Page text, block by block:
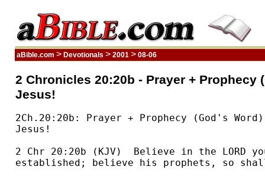
aBible.com > Devotionals > 2001 > 08-06
2 Chronicles 20:20b - Prayer + Prophecy
Jesus!
2Ch.20:20b: Prayer + Prophecy (God's Word) + Praise = Victory in
Jesus!

2 Chr 20:20b (KJV)  Believe in the LORD your God, so shall ye be
established; believe his prophets, so shall ye prosper.

2 Chr 20:20b (NIV)  Have faith in the LORD your God and you will
be upheld; have faith in his prophets and you will be successful."

2 Chr 20:20b (NNAS)  put your trust in the LORD your God and you
will be established. Put your trust in His prophets and succeed."

2 Chr 20:20b (TEV)  Put your trust in the LORD your God, and you
will stand your ground.  Believe what his prophets tell you, and you
will succeed."

2 Chr 20:20b (CEV)  if we trust the Lord God and believe what
these prophets have told us, the Lord will help us, and we will be
successful."

The combination of prayer (20:3-13), prophecy (20:14-17), and
praise (20:18-22) brought him the victory. [Wiersbe Expository
Outlines]

When Jehoshaphat is attacked by a coalition of hostile nations,
he calls his people together to pray and seek help from the Lord.
[Victor Bible Reader's Companion]

Jehoshaphat, the king [of Judah], was panic-stricken when he
heard of the heavy war-cloud that was rolling on, ready to burst in
thunder on his little kingdom.... His first act was to muster the
nation, not as a military levy but as suppliants, "to seek help of the
Lord."... Jehoshaphat's prayer ... was the most powerful weapon that could
have been employed, for the rest of the chapter tells the strangest
story of a campaign that was ever written. No sword was drawn....
Levites with their instruments of music, not fighters with their spears,
led the van, and as "they began to sing and to praise," sudden panic
laid hold on the invading force, who turned their arms against each
other. The very depth of despair set [Judah] to climb the height of
trust...... "We know not what to do but our eyes are upon Thee"... We are all
outnumbered and overborne by the claims, duties, hindrances, sorrows, and
entanglements of life.... The meaning of all circumstances that force our
helplessness on us is to open to us Jehoshaphat's refuge in his - "our eyes
are upon Thee." (Alexander Maclaren) [Spirit Filled Life Devotional
SB]

Chapter 20 describes perhaps the most curious battle scene found
anywhere in Scripture. Jehoshaphat leads his army out to confront the
combined forces of Moab and Ammon. His battle plan is simple: "Set
yourselves, stand ye still, and see the salvation of the LORD" (20:17).
Then, as if to add insult to injury, Jehoshaphat selects singers to go
before the army and chant choruses of praise. While the singers sing
and the soldiers stand at attention, God produces a mighty victory
for Judah as the enemy forces oblige and "every one [helps] to
destroy [one] another" (20:23)! Have you learned yet the lesson
Jehoshaphat and the people of God learned? When the battle seems
overwhelming, when the enemy is large and imposing, don't turn and run.
Instead, stand still, sing out, and watch God work. [Your Daily Walk SB]

More necessary than guns or soldiers, more important than
strategy, is the giving of thanks to God. Judah faced a literal, physical
battle involving great odds. They were told that they should not be
dismayed or fear, that they were to trust God. He would go with them; the
battle was his battle, not theirs. The singers were to march first,
singing their praises to God, thanking him for his everlasting
lovingkindness. Ahead of us, as we face formidable foes and conflict, we must
send forth thankfulness. By this we acknowledge that the problem or
the confusion or the sorrow we feel belongs in the hands of the
Lord. The needs of our life belong to the One who has proved to us
over and over his constant presence, his total sufficiency and his
perfect love. What we cannot achieve ourselves, he can. Hopelessness
disappears, and thankfulness ascends to God. [Daily Devotional Bible]

I suppose we all know that it's appropriate to thank and praise
God for His goodness even though we sometimes forget. This passage,
however, points up an unexpected aspect of praise. We can praise before
we experience His goodness. We can praise before we receive what we
request.
Threatened by a massive invasion force, Jehoshaphat called on
all of Judah to look to God. The king himself led in prayer,
confessing Judah's lack of power and expressing total reliance on God. In
response God spoke through the Prophet Jahaziel and promised victory.
"The battle is not yours, but God's," the prophet proclaimed. "Stand
firm and see the deliverance the LORD will give you.... Do not be
afraid; do not be discouraged. Go out to face them tomorrow, and the
LORD will be with you" (v. 17).
Immediately after receiving this word from God, the king and the
people fell down to worship. And then in a "very loud voice" some of
the Levites stood up and began to praise God.
The danger was still ahead. The invading army still threatened.
But God's people began to praise Him before the promised victory was
won!
The next day God did provide victory. Ancient armies were often
composed of a variety of peoples, some hired as mercenaries and others
engaged as allies. In this case God caused the various peoples who
composed the invading force to annihilate each other before Judah's army
even arrived! The praises that resounded over the slain enemy were so
loud and heartfelt that the place was given a new name: Beracah, the
"Valley of Praise."
One day when final victory is won, as we stand with Jesus in
God's eternal kingdom, our shouts of praises too will be loud. Yet we
too are called to praise now.
When we're afraid, we're called to praise.
When we're discouraged, we're called to praise.
When we face any enemy, we're called to praise.
And praise we can! For we too have the promises of God. You too
can "go out and face [difficulties] tomorrow." You too can know that
"the LORD will be with you."
And this, the assurance of God's presence with us, is cause for
praise. Praise even before victory. [The 365-Day Devotional Commentary]

Oh, if only we would worry less about our problems and sing and
praise more! There are thousands of things that shackle us that could
be turned into instruments of music, if we just knew how to do it.
Think of those people who ponder, meditate, and weigh the affairs of
life, and who continually study the mysterious inner workings of God's
providence, wondering why they suffer burdens and are opposed and battled on